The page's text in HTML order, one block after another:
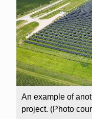
An example of
project. (Photo